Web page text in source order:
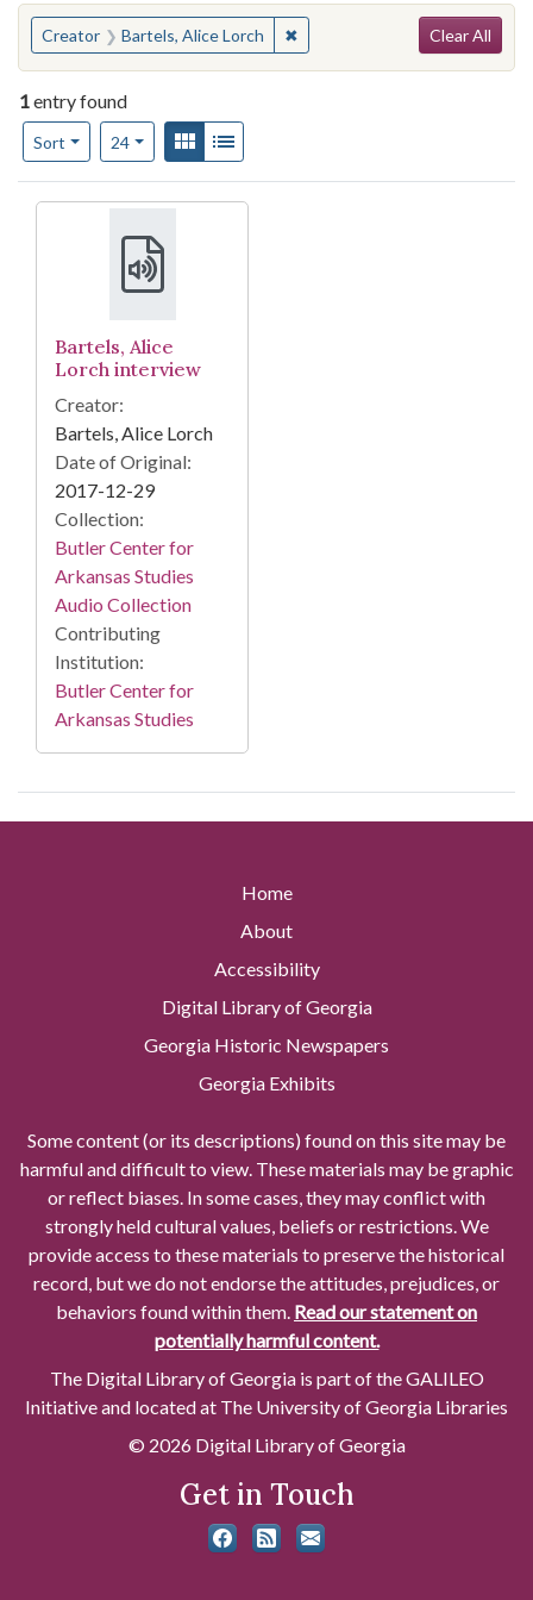
You searched for:
Creator Bartels, Alice Lorch ✖Remove constraint Creator:
Clear All
1entry found
Sort
Number of results to display per page
24per pageView results as:
Gallery
Search Results
Bartels, Alice
Lorch interview
Creator:
Bartels, Alice Lorch
Date of Original:
2017-12-29
Collection:
Butler Center for
Arkansas Studies
Audio Collection
Contributing
Institution:
Butler Center for
Arkansas Studies
Home
About
Accessibility
Digital Library of Georgia
Georgia Historic Newspapers
Georgia Exhibits
Some content (or its descriptions) found on this site may be
harmful and difficult to view. These materials may be graphic
or reflect biases. In some cases, they may conflict with
strongly held cultural values, beliefs or restrictions. We
provide access to these materials to preserve the historical
record, but we do not endorse the attitudes, prejudices, or
behaviors found within them. Read our statement on
potentially harmful content.
The Digital Library of Georgia is part of the GALILEO
Initiative and located at The University of Georgia Libraries
© 2026 Digital Library of Georgia
Get in Touch